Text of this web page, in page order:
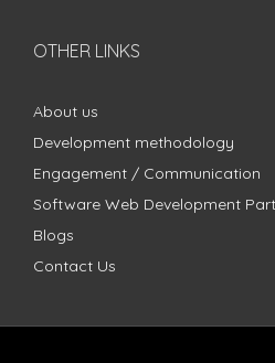
OTHER LINKS
About us
Development methodology
Engagement / Communication
Software Web Development
Blogs
Contact Us